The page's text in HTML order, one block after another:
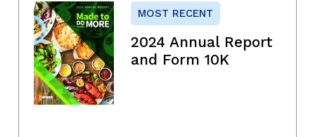
MOST RECENT
2024 Annual Report
and Form 10K